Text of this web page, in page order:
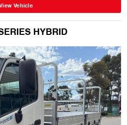
Vehicle
HYBRID